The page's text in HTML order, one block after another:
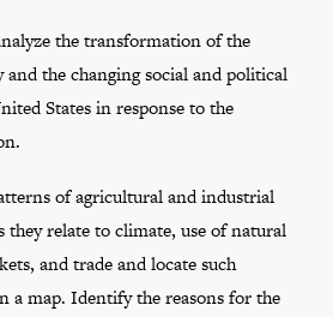
the transformation of the
the changing social and political
States in response to the
of agricultural and industrial
they relate to climate, use of natural
and trade and locate such
a map. Identify the reasons for the